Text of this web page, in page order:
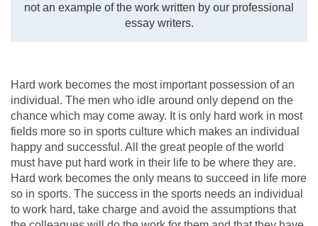
not an example of the work written by our professional
essay writers.
Hard work becomes the most important possession of an
individual. The men who idle around only depend on the
chance which may come away. It is only hard work in most
fields more so in sports culture which makes an individual
happy and successful. All the great people of the world
must have put hard work in their life to be where they are.
Hard work becomes the only means to succeed in life more
so in sports. The success in the sports needs an individual
to work hard, take charge and avoid the assumptions that